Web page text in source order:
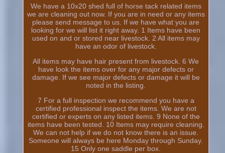
We have a 10x20 shed full of horse tack related items
we are cleaning out now. If you are in need or any items
please send message to us. If we have what you are
looking for we will list it right away. 1 Items have been
used on and or stored near livestock. 2 All items may
have an odor of livestock.
All items may have hair present from livestock. 6 We
have look the items over for any major defects or
damage. If we see major defects or damage it will be
noted in the listing.
7 For a full inspection we recommend you have a
certified professional inspect the items. We are not
certified or experts on any listed items. 9 None of the
items have been tested. 10 Items may require cleaning.
We can not help if we do not know there is an issue.
Someone will always be here Monday through Sunday.
15 Only one saddle per box.